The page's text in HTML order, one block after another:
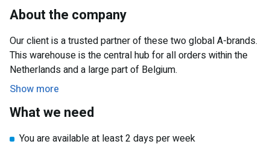
You can be assigned to different departments within the
warehouse. Your tasks will include:
Picking: Collecting orders using a handheld scanner.
VAS: Performing light packing and labeling tasks.
Expedition: Loading and unloading products.
This way, your work is varied, and you will learn about all
About the company
Our client is a trusted partner of these two global A-brands.
This warehouse is the central hub for all orders within the
Netherlands and a large part of Belgium.
Show more
What we need
You are available at least 2 days per week